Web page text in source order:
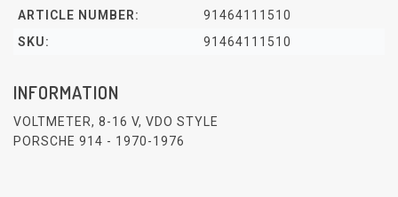
ARTICLE NUMBER:
91464111510
SKU:
91464111510
INFORMATION
VOLTMETER, 8-16 V, VDO STYLE
PORSCHE 914 - 1970-1976